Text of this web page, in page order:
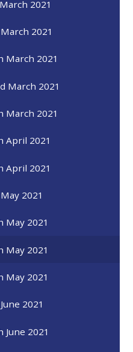
2021
2021
March 2021
March 2021
March 2021
April 2021
April 2021
2021
May 2021
May 2021
May 2021
2021
2021